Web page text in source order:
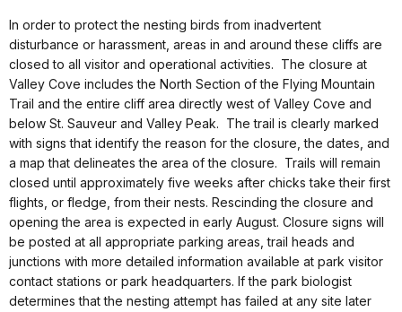
In order to protect the nesting birds from inadvertent
disturbance or harassment, areas in and around these cliffs are
closed to all visitor and operational activities. The closure at
Valley Cove includes the North Section of the Flying Mountain
Trail and the entire cliff area directly west of Valley Cove and
below St. Sauveur and Valley Peak. The trail is clearly marked
with signs that identify the reason for the closure, the dates, and
a map that delineates the area of the closure. Trails will remain
closed until approximately five weeks after chicks take their first
flights, or fledge, from their nests. Rescinding the closure and
opening the area is expected in early August. Closure signs will
be posted at all appropriate parking areas, trail heads and
junctions with more detailed information available at park visitor
contact stations or park headquarters. If the park biologist
determines that the nesting attempt has failed at any site later